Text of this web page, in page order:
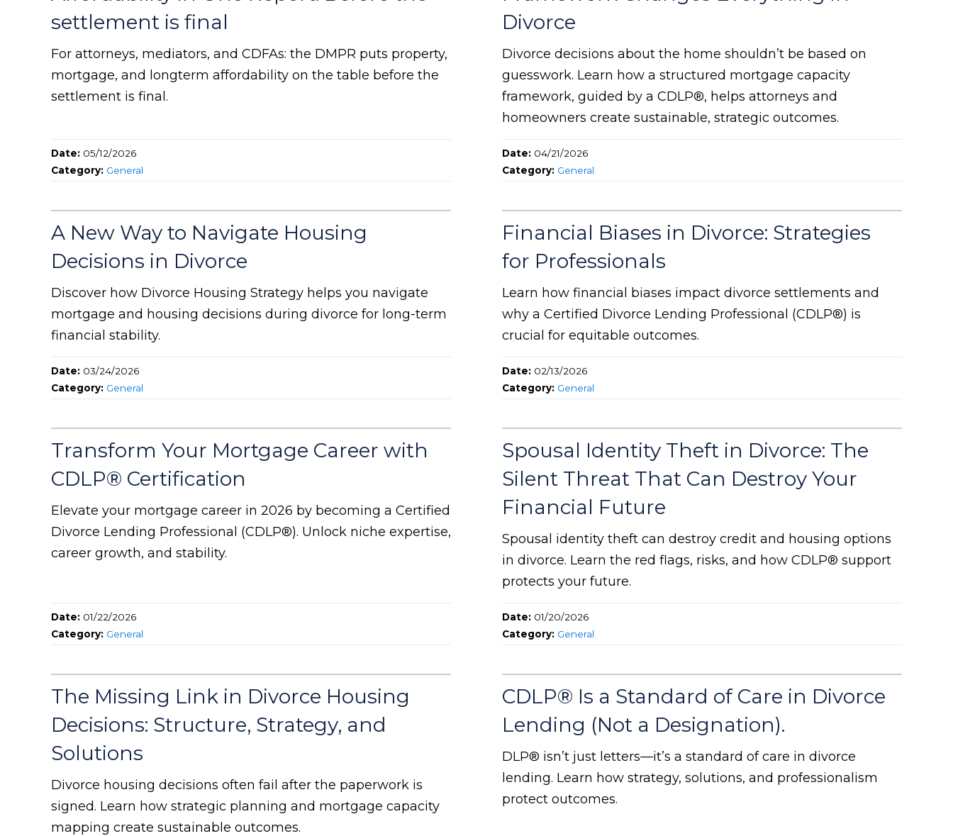
settlement is final
For attorneys, mediators, and CDFAs: the DMPR puts property,
mortgage, and longterm affordability on the table before the
settlement is final.
Date: 05/12/2026
Category: General
Divorce
Divorce decisions about the home shouldn’t be based on
guesswork. Learn how a structured mortgage capacity
framework, guided by a CDLP®, helps attorneys and
homeowners create sustainable, strategic outcomes.
Date: 04/21/2026
Category: General
A New Way to Navigate Housing
Decisions in Divorce
Discover how Divorce Housing Strategy helps you navigate
mortgage and housing decisions during divorce for long-term
financial stability.
Date: 03/24/2026
Category: General
Financial Biases in Divorce: Strategies
for Professionals
Learn how financial biases impact divorce settlements and
why a Certified Divorce Lending Professional (CDLP®) is
crucial for equitable outcomes.
Date: 02/13/2026
Category: General
Transform Your Mortgage Career with
CDLP® Certification
Elevate your mortgage career in 2026 by becoming a Certified
Divorce Lending Professional (CDLP®). Unlock niche expertise,
career growth, and stability.
Date: 01/22/2026
Category: General
Spousal Identity Theft in Divorce: The
Silent Threat That Can Destroy Your
Financial Future
Spousal identity theft can destroy credit and housing options
in divorce. Learn the red flags, risks, and how CDLP® support
protects your future.
Date: 01/20/2026
Category: General
The Missing Link in Divorce Housing
Decisions: Structure, Strategy, and
Solutions
Divorce housing decisions often fail after the paperwork is
signed. Learn how strategic planning and mortgage capacity
mapping create sustainable outcomes.
CDLP® Is a Standard of Care in Divorce
Lending (Not a Designation).
DLP® isn’t just letters—it’s a standard of care in divorce
lending. Learn how strategy, solutions, and professionalism
protect outcomes.